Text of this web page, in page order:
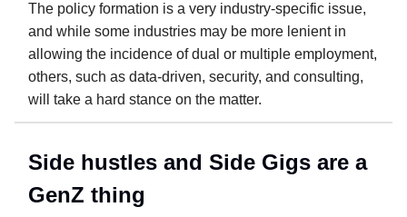
The policy formation is a very industry-specific issue,
and while some industries may be more lenient in
allowing the incidence of dual or multiple employment,
others, such as data-driven, security, and consulting,
will take a hard stance on the matter.
Side hustles and Side Gigs are a
GenZ thing